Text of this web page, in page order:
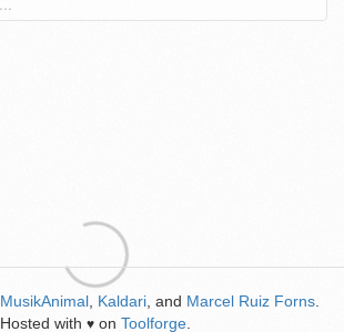
MusikAnimal Kaldari , and Marcel Ruiz Forns
Hosted with ♥ on Toolforge